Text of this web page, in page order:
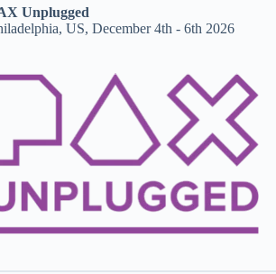
Unplugged
US, December 4th - 6th 2026